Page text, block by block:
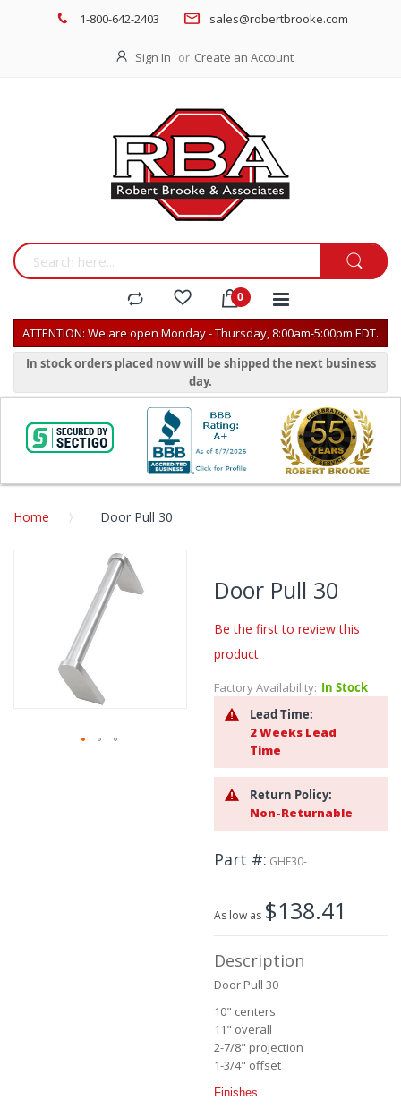
1-800-642-2403 sales@robertbrooke.com
Sign In Create an Account
ATTENTION: We are open Monday - Thursday, 8:00am-5:00pm EDT.
In stock orders placed now will be shipped the next business
day.
Home Door Pull 30
Skip
to
the
end
Door Pull 30
Be the first to review this
product
Factory Availability: In Stock
Lead Time:
2 Weeks Lead
Time
Return Policy:
Non-Returnable
Part # GHE30-
As low as $138.41
Description
Door Pull 30
10" centers
11" overall
2-7/8" projection
1-3/4" offset
Finishes